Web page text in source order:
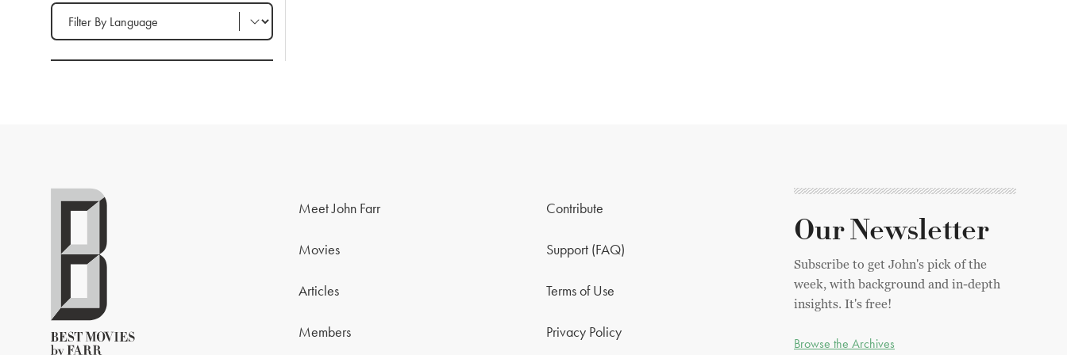
Filter by Language
Meet John Farr
Movies
Articles
Members
Contribute
Support (FAQ)
Terms of Use
Privacy Policy
Our Newsletter
Subscribe to get John's pick of the
week, with background and in-depth
insights. It's free!
Browse the Archives